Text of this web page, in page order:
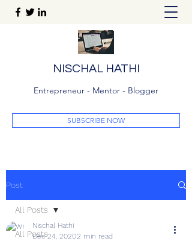
NISCHAL HATHI
Entrepreneur - Mentor - Blogger
SUBSCRIBE NOW
Post
All Posts
All Posts
Nischal Hathi
Dec 24, 20202 min read